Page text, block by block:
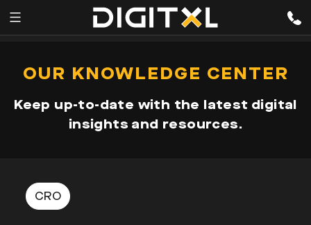
OUR KNOWLEDGE CENTER
Keep up-to-date with the latest digital
insights and resources.
CRO